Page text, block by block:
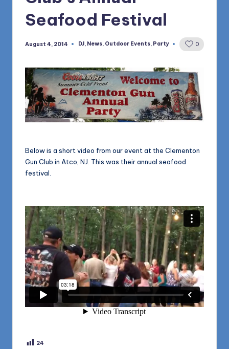
1168
Seafood Festival
August 4, 2014
Posted
DJ, News, Outdoor Events, Party 0
Below is a short video from our event at the Clementon
Gun Club in Atco, NJ. This was their annual seafood
festival.
24